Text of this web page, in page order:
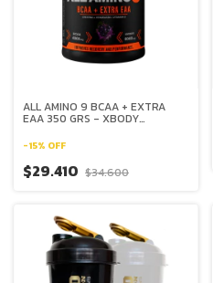
ALL AMINO 9 BCAA + EXTRA
EAA 350 GRS - XBODY
-15% OFF
$29.410 $34.600